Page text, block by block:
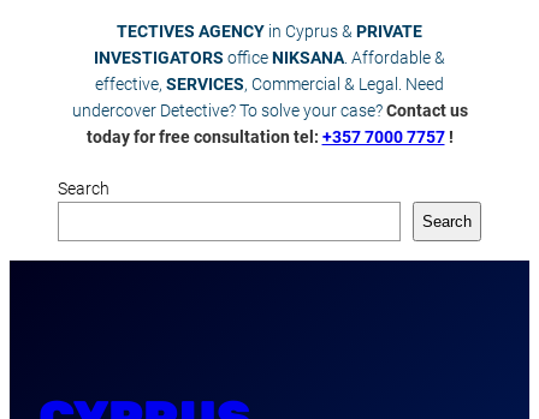
TECTIVES AGENCY in Cyprus & PRIVATE
INVESTIGATORS officeNIKSANA . Affordable &
effective, SERVICES, Commercial & Legal. Need
undercover Detective? To solve your case?Contact us
today for free consultation tel: +357 7000 7757 !
Search
Search